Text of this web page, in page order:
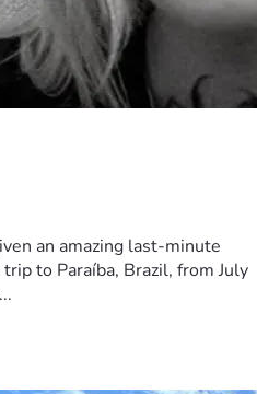
an amazing last-minute
to Paraíba, Brazil, from July